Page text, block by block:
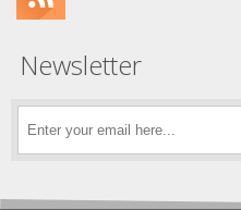
Newsletter